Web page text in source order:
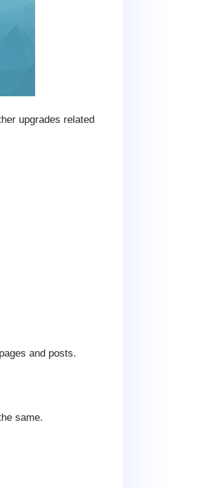
upgrades related
and posts.
same.